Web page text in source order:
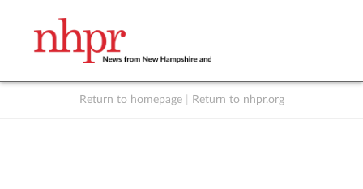
Return to homepage Return to nhpr.org